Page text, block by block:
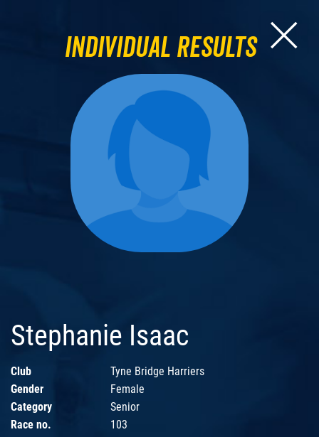
Individual Results
Stephanie Isaac
Club
Tyne Bridge Harriers
Gender
Female
Category
Senior
Race no.
103